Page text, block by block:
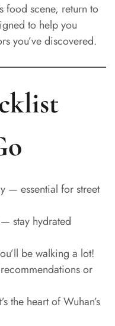
food scene, return to
to help you
you’ve discovered.
— essential for street
stay hydrated
be walking a lot!
or
the heart of Wuhan’s